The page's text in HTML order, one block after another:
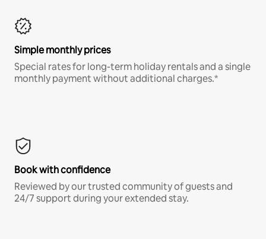
Simple monthly prices
Special rates for long-term holiday rentals and a single
monthly payment without additional charges.*
Book with confidence
Reviewed by our trusted community of guests and
24/7 support during your extended stay.